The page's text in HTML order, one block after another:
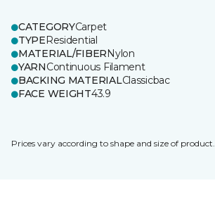
CATEGORYCarpet
TYPEResidential
MATERIAL/FIBERNylon
YARNContinuous Filament
BACKING MATERIALClassicbac
FACE WEIGHT43.9
Prices vary according to shape and size of product.